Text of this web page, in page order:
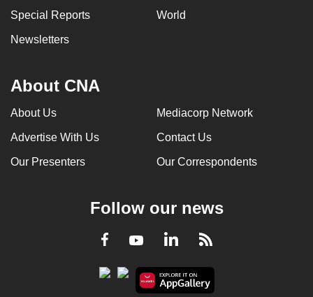
Special Reports World
Newsletters
About CNA
About Us Mediacorp Network
Advertise With Us Contact Us
Our Presenters Our Correspondents
Follow our news
Facebook
YoutubeLinkedInRSS